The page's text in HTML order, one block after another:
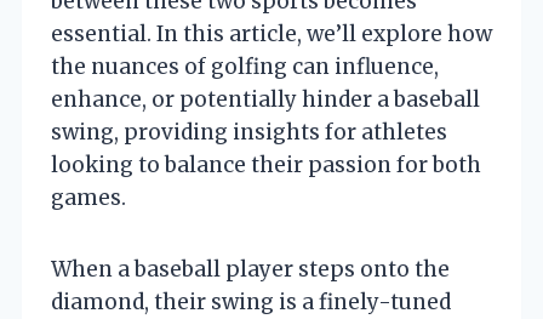
essential. In this article, we’ll explore how
the nuances of golfing can influence,
enhance, or potentially hinder a baseball
swing, providing insights for athletes
looking to balance their passion for both
games.
When a baseball player steps onto the
diamond, their swing is a finely-tuned